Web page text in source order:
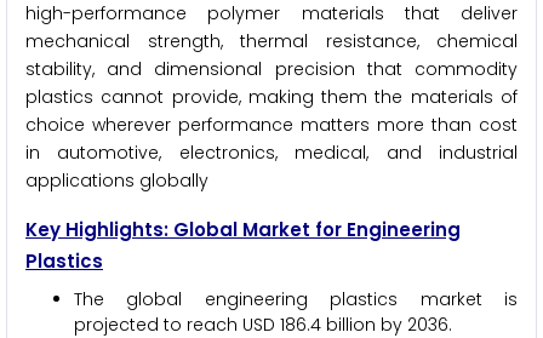
high-performance polymer materials that deliver
mechanical strength, thermal resistance, chemical
stability, and dimensional precision that commodity
plastics cannot provide, making them the materials of
choice wherever performance matters more than cost
in automotive, electronics, medical, and industrial
applications globally
Key Highlights: Global Market for Engineering
Plastics
The global engineering plastics market is
projected to reach USD 186.4 billion by 2036.